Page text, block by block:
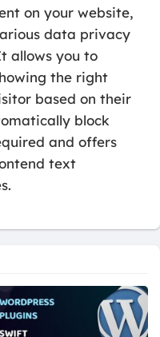
on your website,
data privacy
allows you to
the right
based on their
block
and offers
text